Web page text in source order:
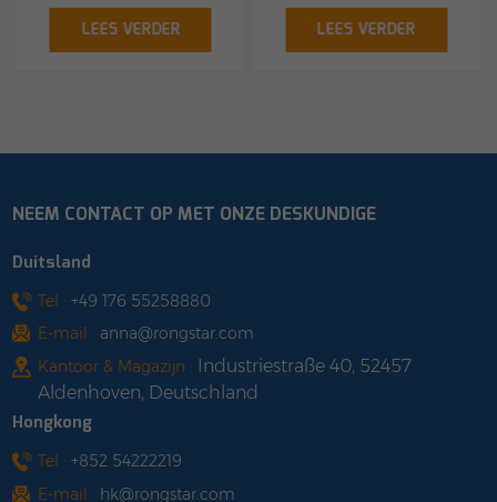
options, 5 kWh to 50
kWh Excellent safety of
cable connection
upgrade Certifications:
FCC, UN38.3 + PI965
shop with us
LEES VERDER
with us
LEES VERDER
NEEM CONTACT OP MET ONZE DESKUNDIGE
Duitsland
Tel : +49 176 55258880
E-mail : anna@rongstar.com
Kantoor & Magazijn : Industriestraße 40, 52457
Aldenhoven, Deutschland
Hongkong
Tel : +852 54222219
E-mail : hk@rongstar.com